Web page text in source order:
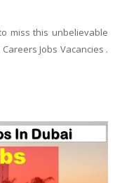
miss this unbelievable
Jobs Vacancies .